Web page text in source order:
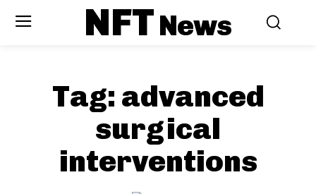
NFTNews
Tag: advanced
surgical
interventions